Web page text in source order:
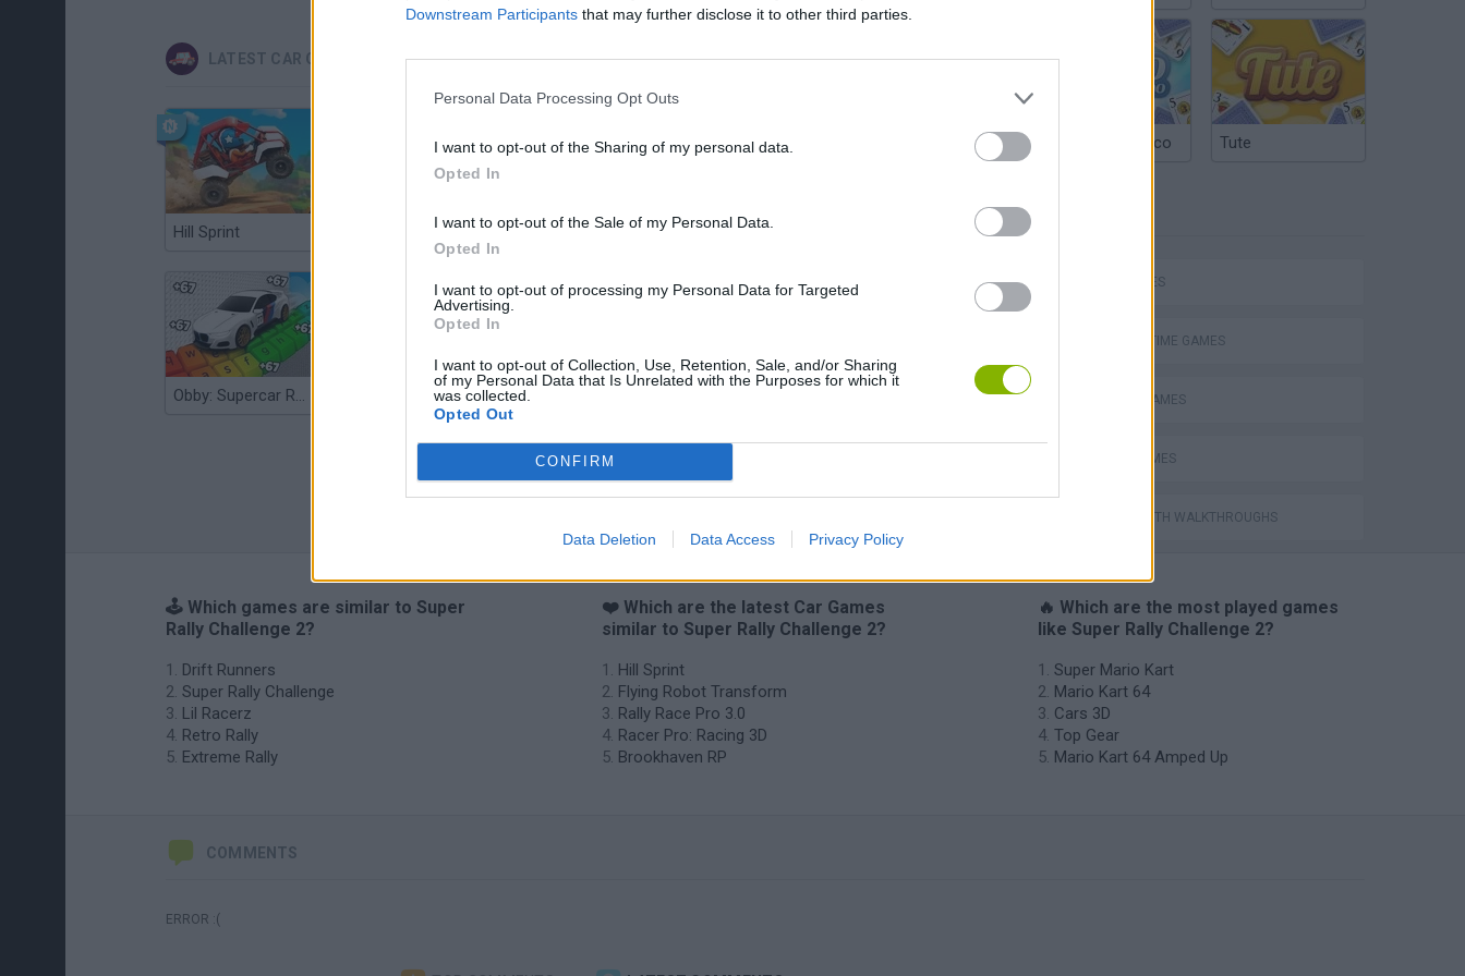
Downstream Participants that may further disclose it to other third parties.
Personal Data Processing Opt Outs
I want to opt-out of the Sharing of my personal data.
Opted In
I want to opt-out of the Sale of my Personal Data.
Opted In
I want to opt-out of processing my Personal Data for Targeted
Advertising.
Opted In
I want to opt-out of Collection, Use, Retention, Sale, and/or Sharing
of my Personal Data that Is Unrelated with the Purposes for which it
was collected.
Opted Out
CONFIRM
Data Deletion Data Access Privacy Policy
LATEST CAR GAMES
Hill Sprint Flying Robot Transform Rally Race Pro 3.0 Brookhaven RP
Obby: Supercar Race on a Giant Keyboard Grandfather Road Chase: Realistic Shooter Road Fury Racing
Argentinian Truco Tute
CAR GAMES
AGAINST TIME GAMES
RACING GAMES
RALLY GAMES
GAMES WITH WALKTHROUGHS
🕹️ Which games are similar to Super
Rally Challenge 2?
Drift Runners
Super Rally Challenge
Lil Racerz
Retro Rally
Extreme Rally
❤️ Which are the latest Car Games
similar to Super Rally Challenge 2?
Hill Sprint
Flying Robot Transform
Rally Race Pro 3.0
Racer Pro: Racing 3D
Brookhaven RP
🔥 Which are the most played games
like Super Rally Challenge 2?
Super Mario Kart
Mario Kart 64
Cars 3D
Top Gear
Mario Kart 64 Amped Up
COMMENTS
ERROR :(